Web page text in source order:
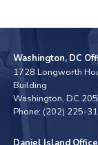
Washington, DC
1728 Longworth
Building
Washington,DC
Phone: (202) 225-